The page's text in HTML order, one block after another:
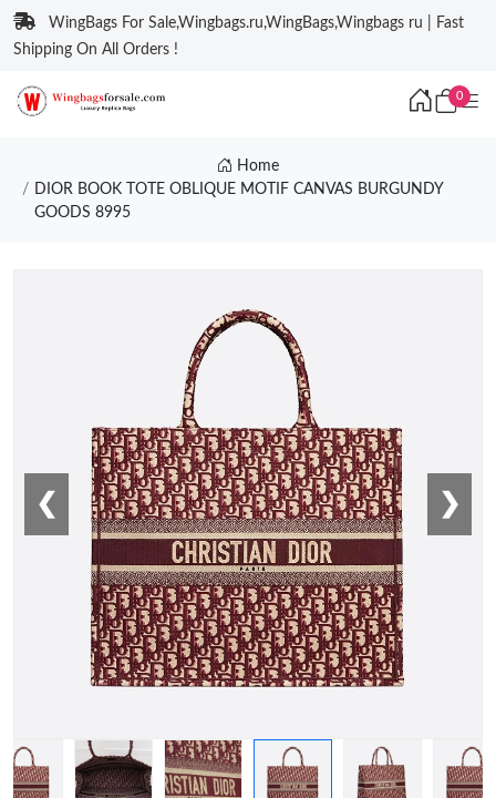
WingBags For Sale,Wingbags.ru,WingBags,Wingbags ru | Fast
Shipping On All Orders !
0
Home
DIOR BOOK TOTE OBLIQUE MOTIF CANVAS BURGUNDY
GOODS 8995
❮ ❯